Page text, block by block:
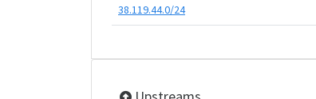
38.119.44.0/24